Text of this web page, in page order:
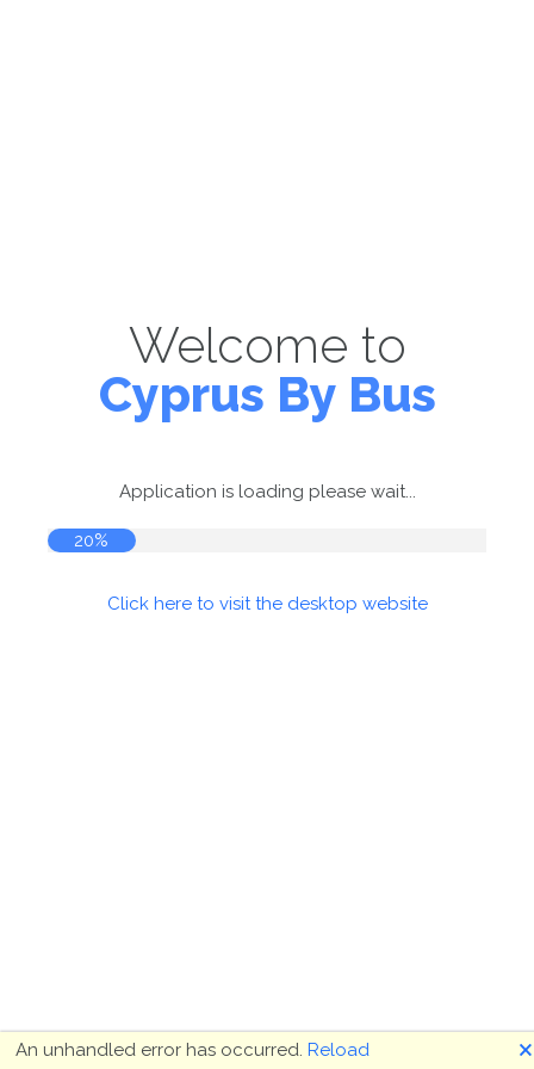
Welcome to
Cyprus By Bus
Application is loading please wait...
20%
Click here to visit the desktop website
An unhandled error has occurred. Reload 🗙